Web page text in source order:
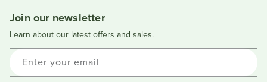
Join our newsletter
Learn about our latest offers and sales.
Enter your email